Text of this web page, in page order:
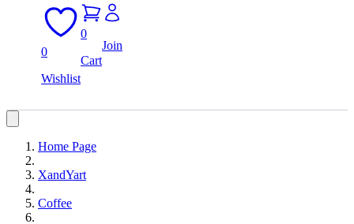
0
Wishlist
0
Cart
Join
Home Page
XandYart
Coffee